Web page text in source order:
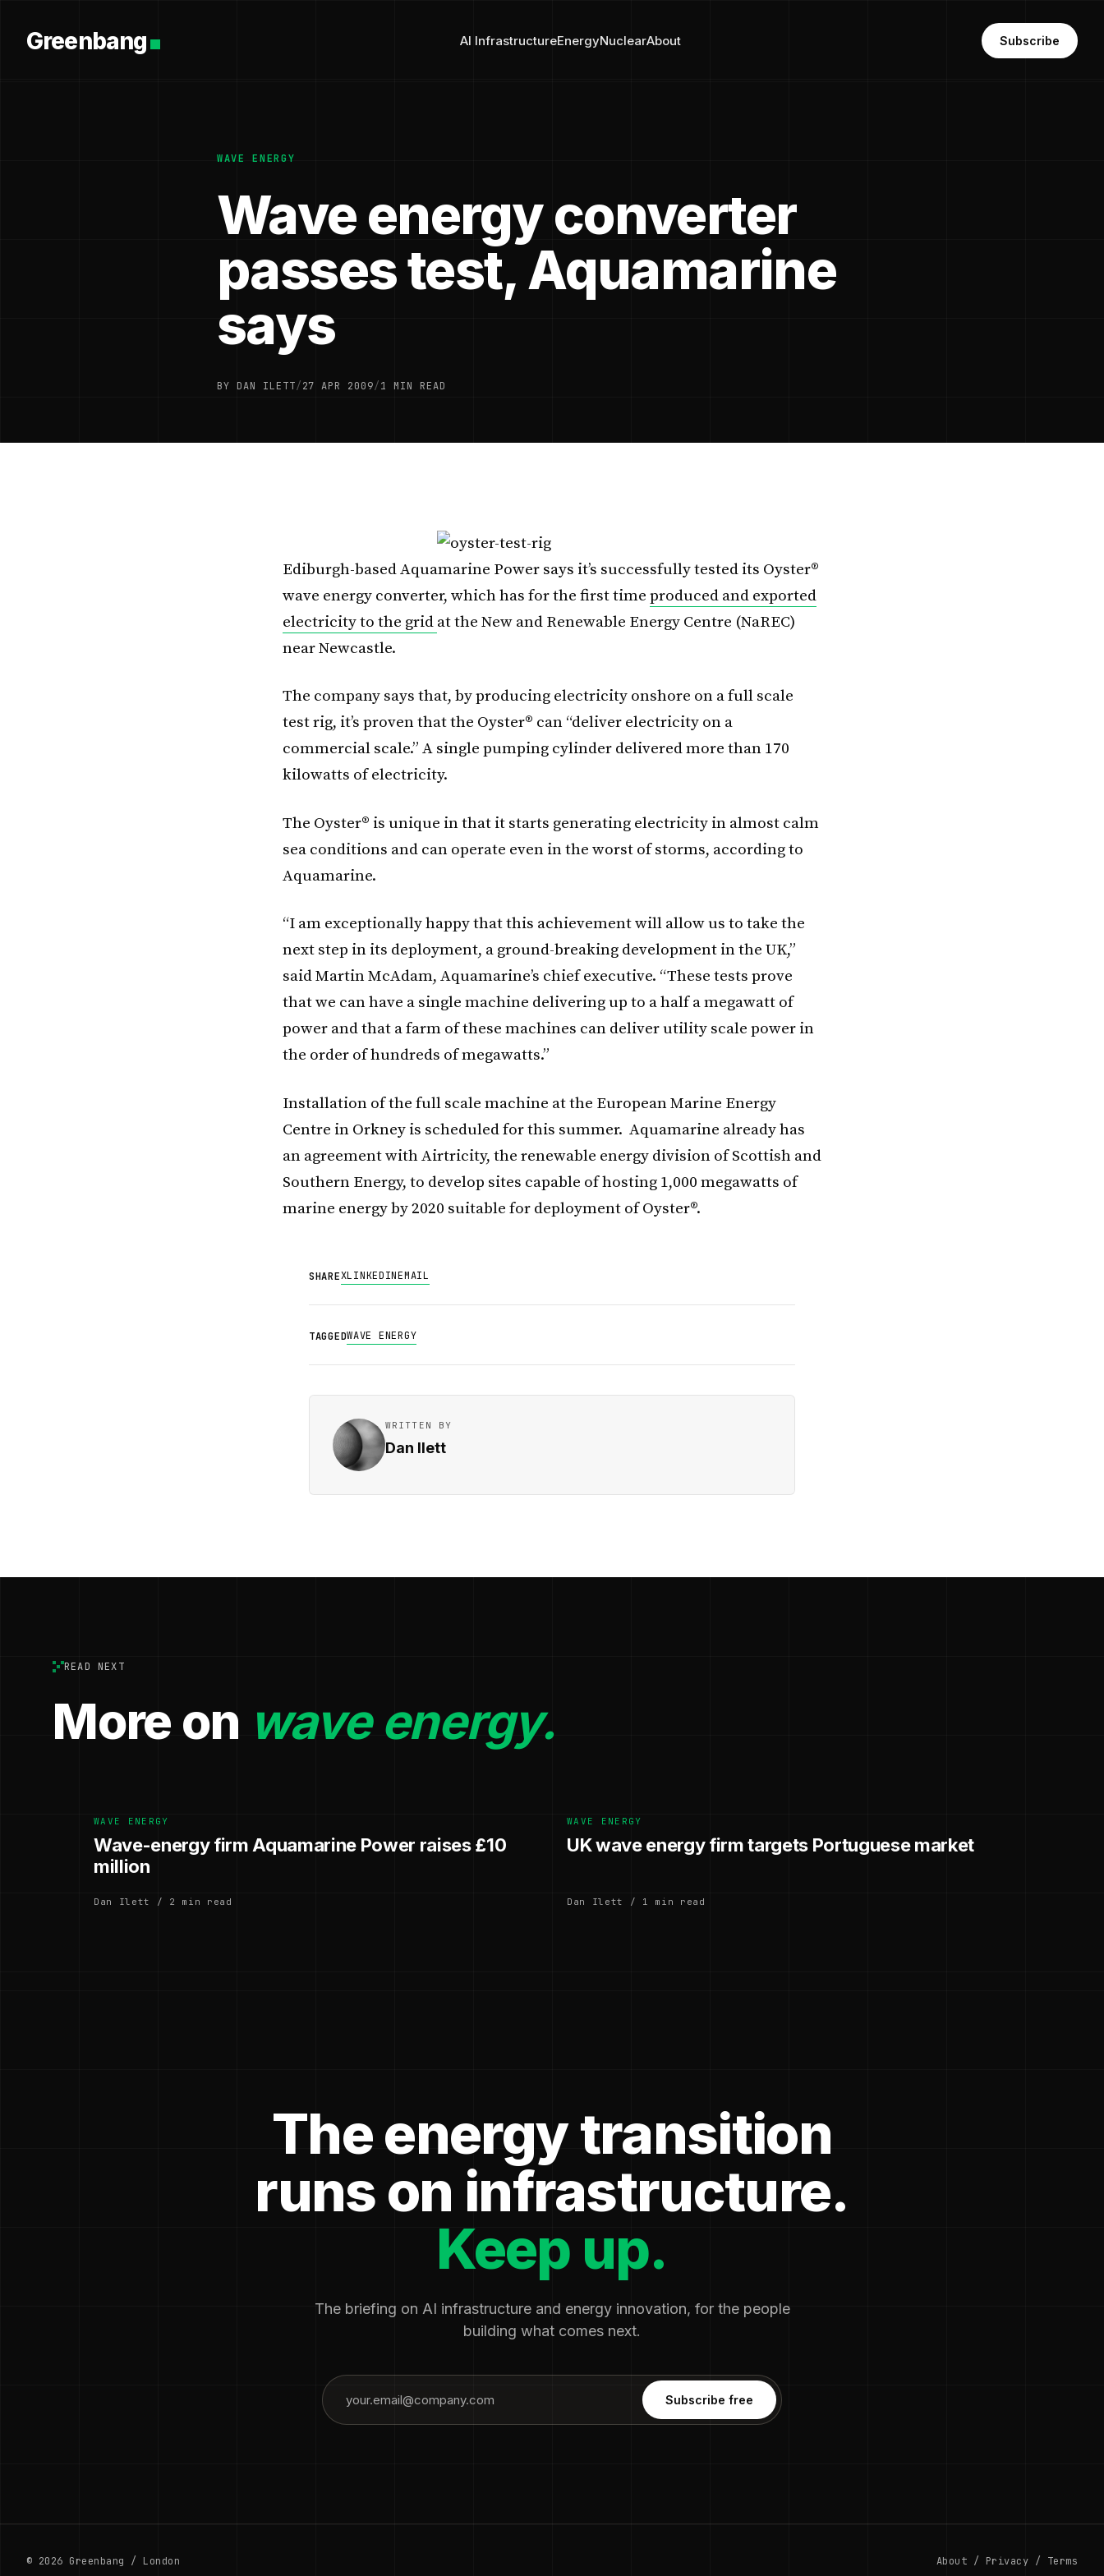
Greenbang AI InfrastructureEnergyNuclearAbout Subscribe
WAVE ENERGY
Wave energy converter
passes test, Aquamarine
says
BY DAN ILETT/27 APR 2009/1 MIN READ
Ediburgh-based Aquamarine Power says it’s successfully tested its Oyster®
wave energy converter, which has for the first time produced and exported
electricity to the grid at the New and Renewable Energy Centre (NaREC)
near Newcastle.
The company says that, by producing electricity onshore on a full scale
test rig, it’s proven that the Oyster® can “deliver electricity on a
commercial scale.” A single pumping cylinder delivered more than 170
kilowatts of electricity.
The Oyster® is unique in that it starts generating electricity in almost calm
sea conditions and can operate even in the worst of storms, according to
Aquamarine.
“I am exceptionally happy that this achievement will allow us to take the
next step in its deployment, a ground-breaking development in the UK,”
said Martin McAdam, Aquamarine’s chief executive. “These tests prove
that we can have a single machine delivering up to a half a megawatt of
power and that a farm of these machines can deliver utility scale power in
the order of hundreds of megawatts.”
Installation of the full scale machine at the European Marine Energy
Centre in Orkney is scheduled for this summer. Aquamarine already has
an agreement with Airtricity, the renewable energy division of Scottish and
Southern Energy, to develop sites capable of hosting 1,000 megawatts of
marine energy by 2020 suitable for deployment of Oyster®.
SHAREXLINKEDINEMAIL
TAGGEDWAVE ENERGY
WRITTEN BY
Dan Ilett
READ NEXT
More on wave energy.
WAVE ENERGY
Wave-energy firm Aquamarine Power raises £10
million
Dan Ilett / 2 min read
WAVE ENERGY
UK wave energy firm targets Portuguese market
Dan Ilett / 1 min read
The energy transition
runs on infrastructure.
Keep up.
The briefing on AI infrastructure and energy innovation, for the people
building what comes next.
Subscribe free
© 2026 Greenbang / London About / Privacy / Terms